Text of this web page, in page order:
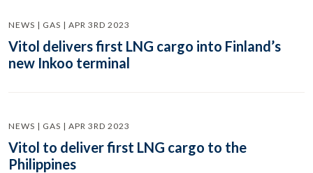
NEWS | GAS | APR 3RD 2023
Vitol delivers first LNG cargo into Finland’s
new Inkoo terminal
NEWS | GAS | APR 3RD 2023
Vitol to deliver first LNG cargo to the
Philippines